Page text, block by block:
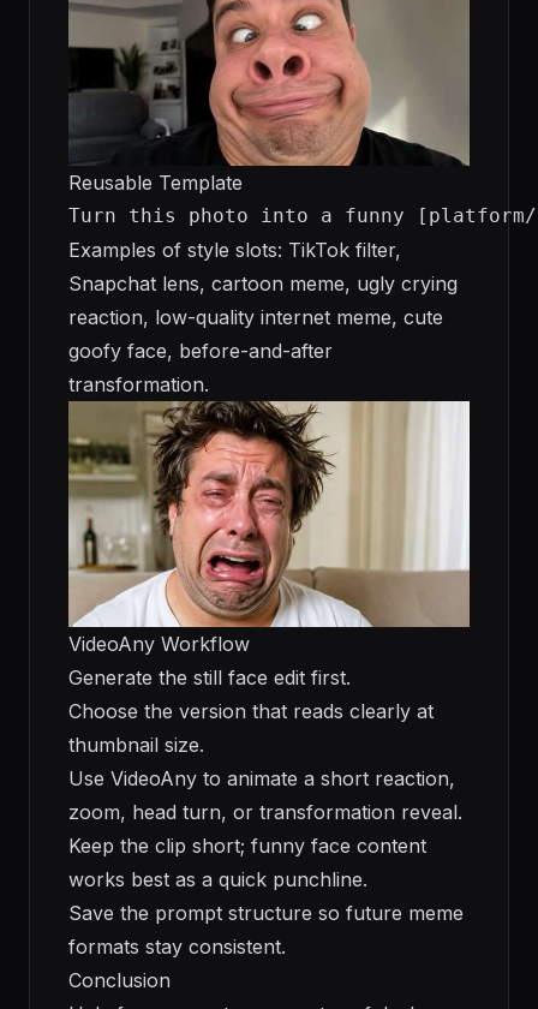
Reusable Template
Turn this photo into a funny
Examples of style slots: TikTok filter,
Snapchat lens, cartoon meme, ugly crying
reaction, low-quality internet meme, cute
goofy face, before-and-after
transformation.
VideoAny Workflow
Generate the still face edit first.
Choose the version that reads clearly at
thumbnail size.
Use VideoAny to animate a short reaction,
zoom, head turn, or transformation reveal.
Keep the clip short; funny face content
works best as a quick punchline.
Save the prompt structure so future meme
formats stay consistent.
Conclusion